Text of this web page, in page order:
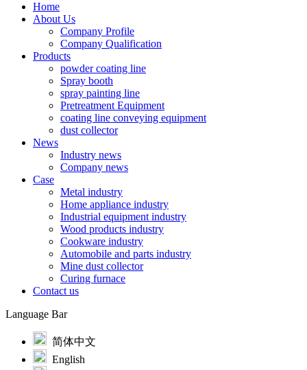
Home
About Us
Company Profile
Company Qualification
Products
powder coating line
Spray booth
spray painting line
Pretreatment Equipment
coating line conveying equipment
dust collector
News
Industry news
Company news
Case
Metal industry
Home appliance industry
Industrial equipment industry
Wood products industry
Cookware industry
Automobile and parts industry
Mine dust collector
Curing furnace
Contact us
Language Bar
简体中文
English